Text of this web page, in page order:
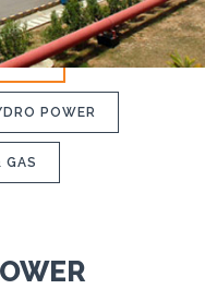
POWER
GAS